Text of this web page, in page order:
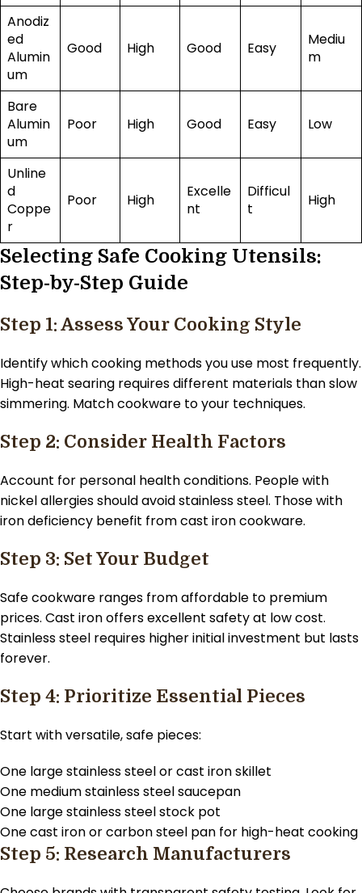
Anodiz
ed
Alumin
um
Good High Good Easy
Mediu
m
Bare
Alumin
um
Poor High Good Easy Low
Unline
d
Coppe
r
Poor High
Excelle
nt
Difficul
t
High
Selecting Safe Cooking Utensils:
Step-by-Step Guide
Step 1: Assess Your Cooking Style
Identify which cooking methods you use most frequently.
High-heat searing requires different materials than slow
simmering. Match cookware to your techniques.
Step 2: Consider Health Factors
Account for personal health conditions. People with
nickel allergies should avoid stainless steel. Those with
iron deficiency benefit from cast iron cookware.
Step 3: Set Your Budget
Safe cookware ranges from affordable to premium
prices. Cast iron offers excellent safety at low cost.
Stainless steel requires higher initial investment but lasts
forever.
Step 4: Prioritize Essential Pieces
Start with versatile, safe pieces:
One large stainless steel or cast iron skillet
One medium stainless steel saucepan
One large stainless steel stock pot
One cast iron or carbon steel pan for high-heat cooking
Step 5: Research Manufacturers